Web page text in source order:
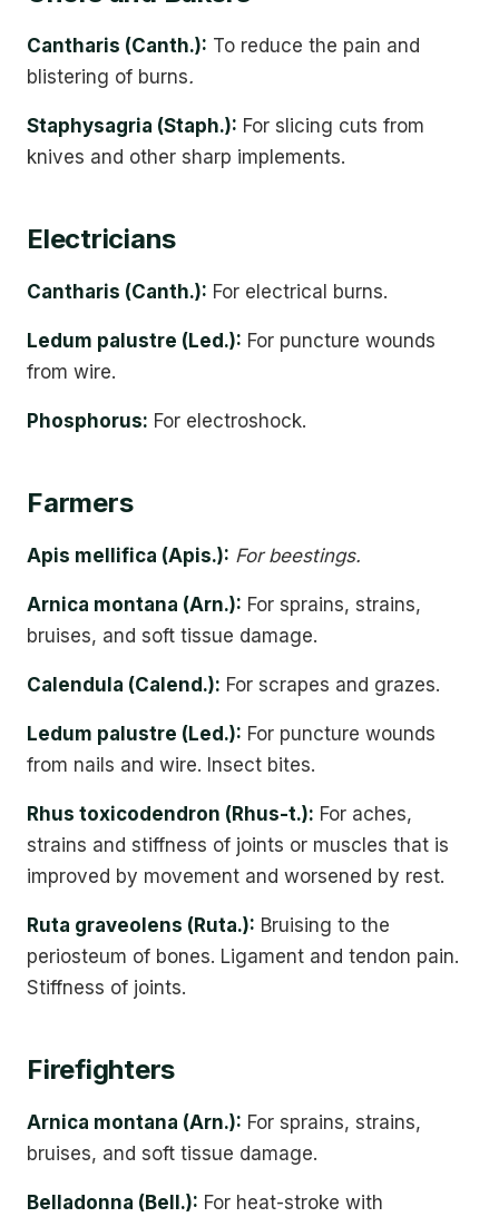
Cantharis (Canth.): To reduce the pain and
blistering of burns.
Staphysagria (Staph.): For slicing cuts from
knives and other sharp implements.
Electricians
Cantharis (Canth.): For electrical burns.
Ledum palustre (Led.): For puncture wounds
from wire.
Phosphorus: For electroshock.
Farmers
Apis mellifica (Apis.): For beestings.
Arnica montana (Arn.): For sprains, strains,
bruises, and soft tissue damage.
Calendula (Calend.): For scrapes and grazes.
Ledum palustre (Led.): For puncture wounds
from nails and wire. Insect bites.
Rhus toxicodendron (Rhus-t.): For aches,
strains and stiffness of joints or muscles that is
improved by movement and worsened by rest.
Ruta graveolens (Ruta.): Bruising to the
periosteum of bones. Ligament and tendon pain.
Stiffness of joints.
Firefighters
Arnica montana (Arn.): For sprains, strains,
bruises, and soft tissue damage.
Belladonna (Bell.): For heat-stroke with